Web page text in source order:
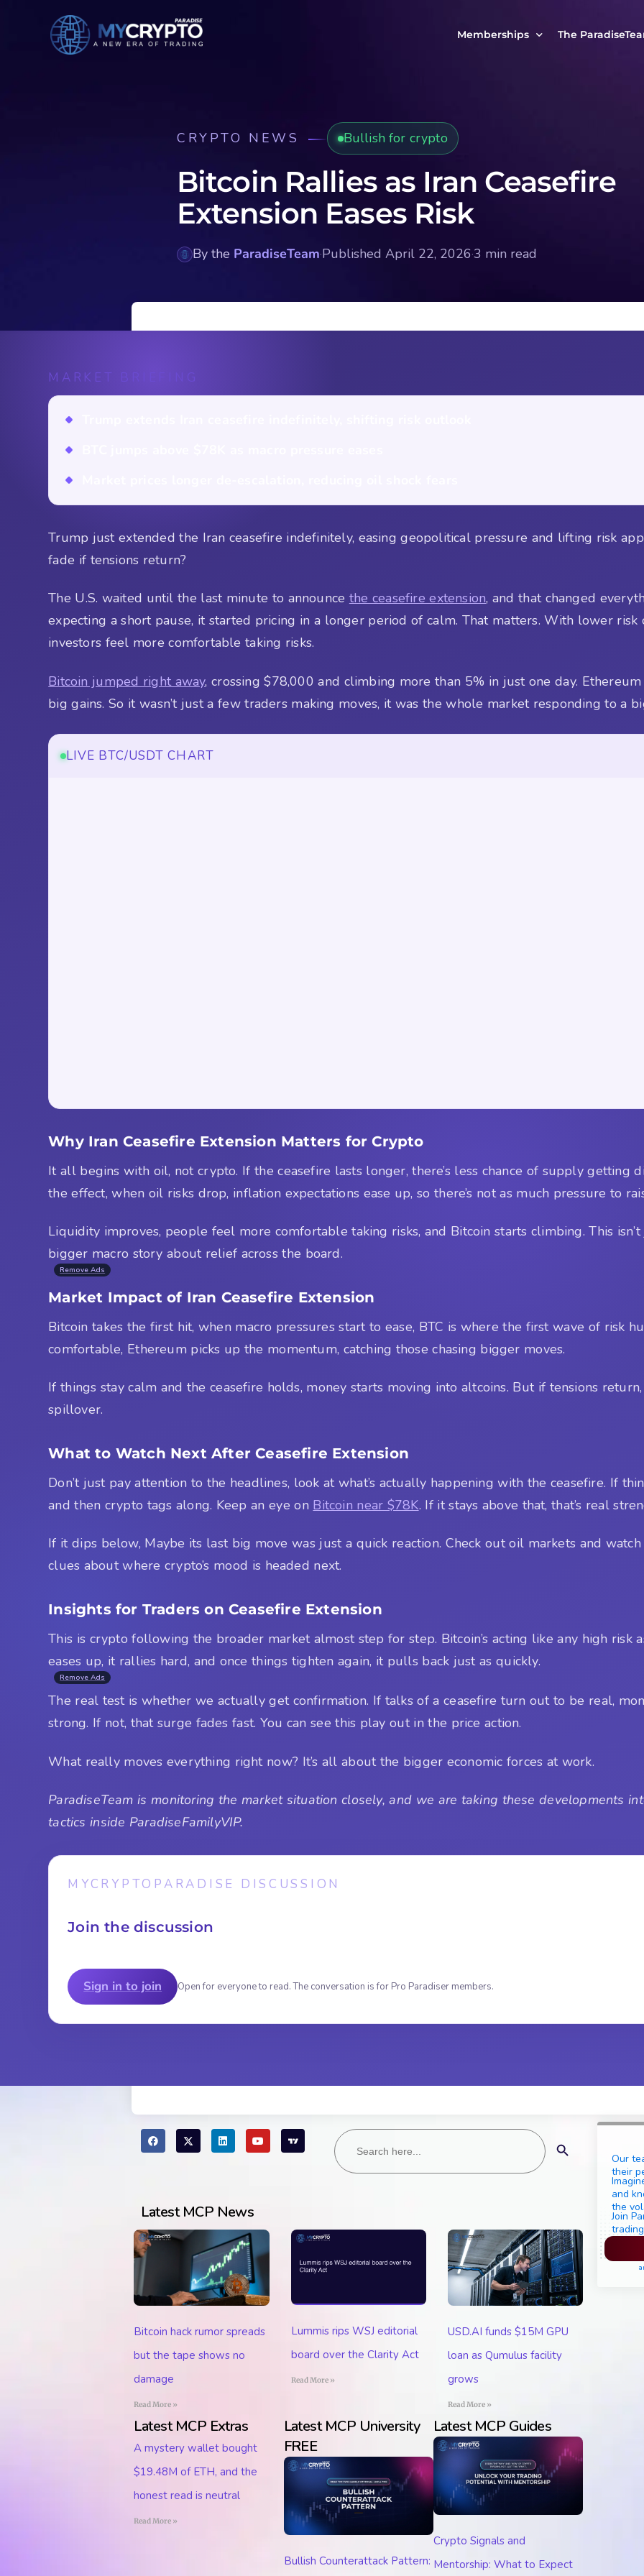
Memberships
MCP MasterClass
ParadiseFamilyVIP Crypto
The
CRYPTO NEWS Bullish for crypto
Bitcoin Rallies as Iran Ceasefire
Extension Eases Risk
By the ParadiseTeam·Published April 22, 2026·3 min read
MARKET BRIEFING
Trump just extended the Iran ceasefire indefinitely, easing geopolitical pressure and lifting risk
fade if tensions return?
The U.S. waited until the last minute to announce the ceasefire extension, and that changed
expecting a short pause, it started pricing in a longer period of calm. That matters. With lower risk
investors feel more comfortable taking risks.
Bitcoin jumped right away, crossing $78,000 and climbing more than 5% in just one day.
big gains. So it wasn’t just a few traders making moves, it was the whole market responding to a
LIVE BTC/USDT CHART
Why Iran Ceasefire Extension Matters for Crypto
It all begins with oil, not crypto. If the ceasefire lasts longer, there’s less chance of supply getting
the effect, when oil risks drop, inflation expectations ease up, so there’s not as much pressure to
Liquidity improves, people feel more comfortable taking risks, and Bitcoin starts climbing. This isn’t
bigger macro story about relief across the board.
Remove Ads
Market Impact of Iran Ceasefire Extension
Bitcoin takes the first hit, when macro pressures start to ease, BTC is where the first wave of risk
comfortable, Ethereum picks up the momentum, catching those chasing bigger moves.
If things stay calm and the ceasefire holds, money starts moving into altcoins. But if tensions
spillover.
What to Watch Next After Ceasefire Extension
Don’t just pay attention to the headlines, look at what’s actually happening with the ceasefire. If
and then crypto tags along. Keep an eye on Bitcoin near $78K. If it stays above that, that’s real
If it dips below, Maybe its last big move was just a quick reaction. Check out oil markets and
clues about where crypto’s mood is headed next.
Insights for Traders on Ceasefire Extension
This is crypto following the broader market almost step for step. Bitcoin’s acting like any high risk
eases up, it rallies hard, and once things tighten again, it pulls back just as quickly.
Remove Ads
The real test is whether we actually get confirmation. If talks of a ceasefire turn out to be real,
strong. If not, that surge fades fast. You can see this play out in the price action.
What really moves everything right now? It’s all about the bigger economic forces at work.
ParadiseTeam is monitoring the market situation closely, and we are taking these developments
tactics inside ParadiseFamilyVIP.
MYCRYPTOPARADISE DISCUSSION
Join the discussion
Sign in to join Open for everyone to read. The conversation is for Pro Paradiser members.
Search
for:
Latest MCP News
Bitcoin hack rumor spreads
but the tape shows no
damage
Read More »
Lummis rips WSJ editorial
board over the Clarity Act
Read More »
USD.AI funds $15M GPU
loan as Qumulus facility
grows
Read More »
Latest MCP Extras
A mystery wallet bought
$19.48M of ETH, and the
honest read is neutral
Read More »
Latest MCP University
FREE
Bullish Counterattack Pattern:
Latest MCP Guides
Crypto Signals and
Mentorship: What to Expect
Our
their
and
the
Join